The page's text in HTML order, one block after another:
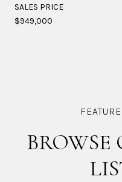
SALES PRICE
$949,000